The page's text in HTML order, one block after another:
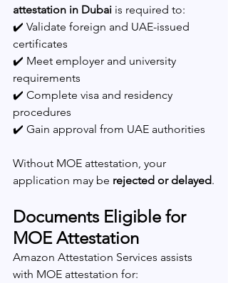
attestation in Dubai is required to:
✔️ Validate foreign and UAE-issued
certificates
✔️ Meet employer and university
requirements
✔️ Complete visa and residency
procedures
✔️ Gain approval from UAE authorities
Without MOE attestation, your
application may be rejected or delayed.
Documents Eligible for
MOE Attestation
Amazon Attestation Services assists
with MOE attestation for: